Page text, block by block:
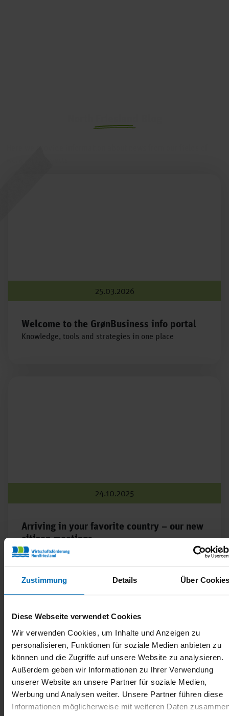
Zustimmung Details Über
Diese Webseite verwendet Cookies
Wir verwenden Cookies, um Inhalte und Anzeigen zu
personalisieren, Funktionen für soziale Medien anbieten zu
können und die Zugriffe auf unsere Website zu analysieren.
Außerdem geben wir Informationen zu Ihrer Verwendung
unserer Website an unsere Partner für soziale Medien,
Werbung und Analysen weiter. Unsere Partner führen diese
Informationen möglicherweise mit weiteren Daten
25.03.2026
Welcome to the GrønBusiness info portal
Knowledge, tools and strategies in one place
24.10.2025
Arriving in your favorite country – our new
citizen meetings
Ahoy Lieblingsland has enjoyed great popularity since